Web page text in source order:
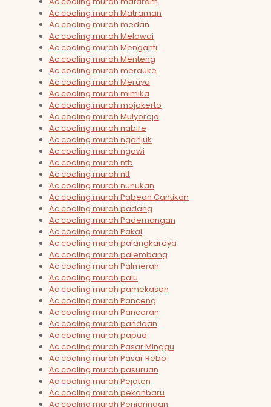
Ac cooling murah Matraman
Ac cooling murah medan
Ac cooling murah Melawai
Ac cooling murah Menganti
Ac cooling murah Menteng
Ac cooling murah merauke
Ac cooling murah Meruya
Ac cooling murah mimika
Ac cooling murah mojokerto
Ac cooling murah Mulyorejo
Ac cooling murah nabire
Ac cooling murah nganjuk
Ac cooling murah ngawi
Ac cooling murah ntb
Ac cooling murah ntt
Ac cooling murah nunukan
Ac cooling murah Pabean Cantikan
Ac cooling murah padang
Ac cooling murah Pademangan
Ac cooling murah Pakal
Ac cooling murah palangkaraya
Ac cooling murah palembang
Ac cooling murah Palmerah
Ac cooling murah palu
Ac cooling murah pamekasan
Ac cooling murah Panceng
Ac cooling murah Pancoran
Ac cooling murah pandaan
Ac cooling murah papua
Ac cooling murah Pasar Minggu
Ac cooling murah Pasar Rebo
Ac cooling murah pasuruan
Ac cooling murah Pejaten
Ac cooling murah pekanbaru
Ac cooling murah Penjaringan